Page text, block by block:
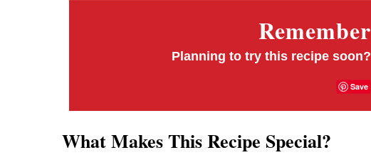
Planning to try this recipe
Save
What Makes This Recipe Special?